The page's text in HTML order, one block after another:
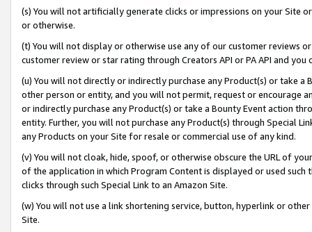
(s) You will not artificially generate clicks or impressions on your Site
or otherwise.
(t) You will not display or otherwise use any of our customer reviews
customer review or star rating through Creators API or PA API and
(u) You will not directly or indirectly purchase any Product(s) or take
other person or entity, and you will not permit, request or encourage
or indirectly purchase any Product(s) or take a Bounty Event action
entity. Further, you will not purchase any Product(s) through Special
any Products on your Site for resale or commercial use of any kind.
(v) You will not cloak, hide, spoof, or otherwise obscure the URL of
of the application in which Program Content is displayed or used
clicks through such Special Link to an Amazon Site.
(w) You will not use a link shortening service, button, hyperlink or
Site.